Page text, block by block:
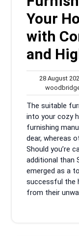
Your
with
and
28 August
The suitable
into your cozy
furnishing
dear, whereas
Should you’re
additional than
emerged as a
successful the
from their